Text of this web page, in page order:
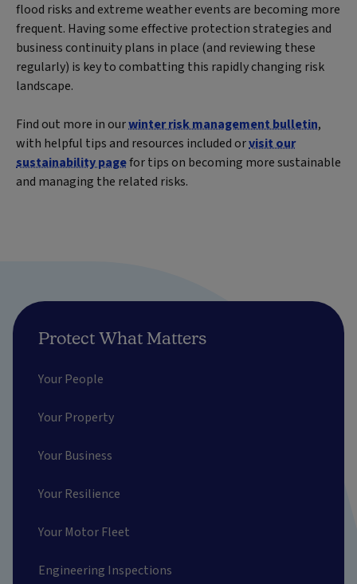
flood risks and extreme weather events are becoming more
frequent. Having some effective protection strategies and
business continuity plans in place (and reviewing these
regularly) is key to combatting this rapidly changing risk
landscape.
Find out more in ourwinter risk management bulletin,
with helpful tips and resources included orvisit our
sustainability pagefor tips on becoming more sustainable
and managing the related risks.
Protect What Matters
Your People
Your Property
Your Business
Your Resilience
Your Motor Fleet
Engineering Inspections